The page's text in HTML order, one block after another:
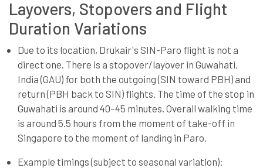
Layovers, Stopovers and Flight
Duration Variations
Due to its location, Drukair's SIN-Paro flight is not a
direct one. There is a stopover/layover in Guwahati,
India (GAU) for both the outgoing (SIN toward PBH) and
return (PBH back to SIN) flights. The time of the stop in
Guwahati is around 40–45 minutes. Overall walking time
is around 5.5 hours from the moment of take-off in
Singapore to the moment of landing in Paro.
Example timings (subject to seasonal variation):